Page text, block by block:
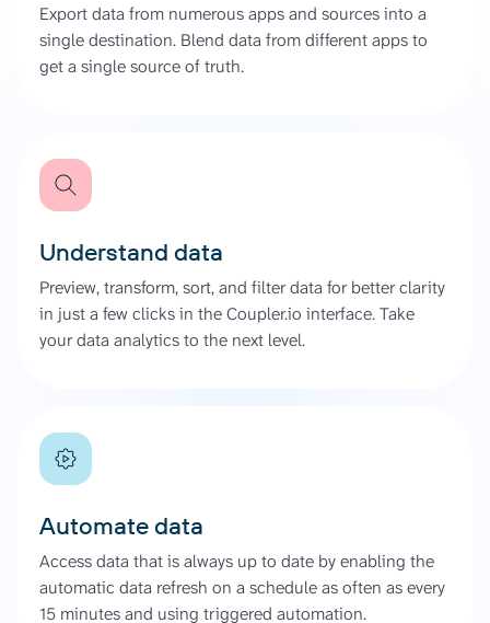
Export data from numerous apps and sources into a
single destination. Blend data from different apps to
get a single source of truth.
Understand data
Preview, transform, sort, and filter data for better clarity
in just a few clicks in the Coupler.io interface. Take
your data analytics to the next level.
Automate data
Access data that is always up to date by enabling the
automatic data refresh on a schedule as often as every
15 minutes and using triggered automation.